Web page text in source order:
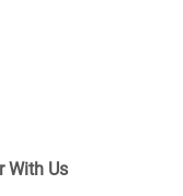
With Us